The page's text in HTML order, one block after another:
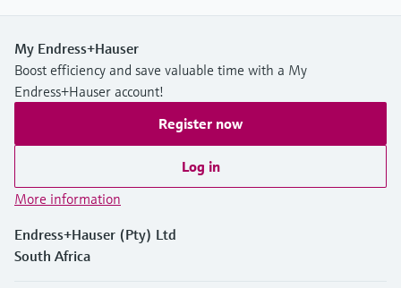
My Endress+Hauser
Boost efficiency and save valuable time with a My
Endress+Hauser account!
Register now
Log in
More information
Endress+Hauser (Pty) Ltd
South Africa